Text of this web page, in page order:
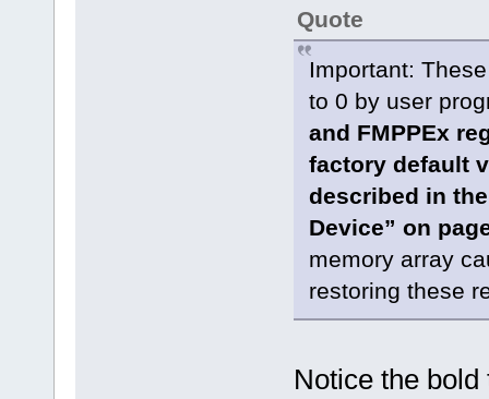
Quote
Important:
to 0 by user
and FMPPEx
factory default
described in
Device” on
memory array
restoring these
Notice the